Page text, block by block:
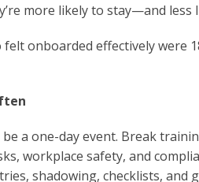
more likely to stay—and less
felt onboarded effectively were
a one-day event. Break
workplace safety, and
shadowing, checklists, and